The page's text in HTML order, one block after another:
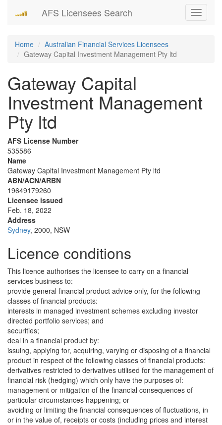
Toggle
AFS Licensees Search
Home
Australian Financial Services Licensees
Gateway Capital Investment Management Pty ltd
Gateway Capital
Investment Management
Pty ltd
AFS License Number
535586
Name
Gateway Capital Investment Management Pty ltd
ABN/ACN/ARBN
19649179260
Licensee issued
Feb. 18, 2022
Address
Sydney, 2000, NSW
Licence conditions
This licence authorises the licensee to carry on a financial
services business to:
provide general financial product advice only, for the following
classes of financial products:
interests in managed investment schemes excluding investor
directed portfolio services; and
securities;
deal in a financial product by:
issuing, applying for, acquiring, varying or disposing of a financial
product in respect of the following classes of financial products:
derivatives restricted to derivatives utilised for the management of
financial risk (hedging) which only have the purposes of:
management or mitigation of the financial consequences of
particular circumstances happening; or
avoiding or limiting the financial consequences of fluctuations, in
or in the value of, receipts or costs (including prices and interest